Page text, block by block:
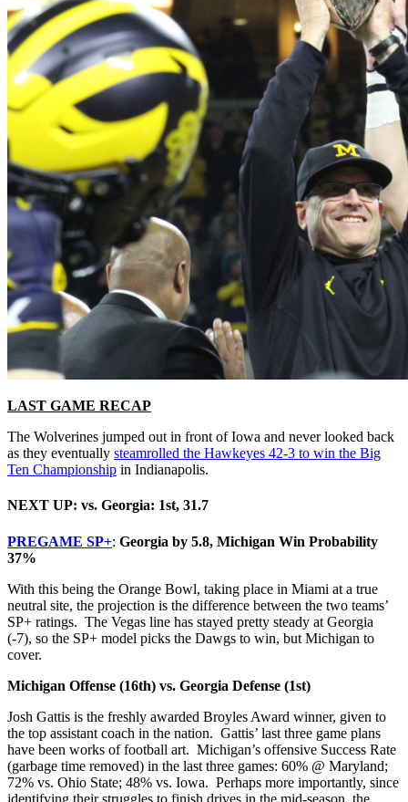
LAST GAME RECAP
The Wolverines jumped out in front of Iowa and never looked back
as they eventually steamrolled the Hawkeyes 42-3 to win the Big
Ten Championship in Indianapolis.
NEXT UP: vs. Georgia: 1st, 31.7
PREGAME SP+: Georgia by 5.8, Michigan Win Probability
37%
With this being the Orange Bowl, taking place in Miami at a true
neutral site, the projection is the difference between the two teams’
SP+ ratings. The Vegas line has stayed pretty steady at Georgia
(-7), so the SP+ model picks the Dawgs to win, but Michigan to
cover.
Michigan Offense (16th) vs. Georgia Defense (1st)
Josh Gattis is the freshly awarded Broyles Award winner, given to
the top assistant coach in the nation. Gattis’ last three game plans
have been works of football art. Michigan’s offensive Success Rate
(garbage time removed) in the last three games: 60% @ Maryland;
72% vs. Ohio State; 48% vs. Iowa. Perhaps more importantly, since
identifying their struggles to finish drives in the mid-season, the